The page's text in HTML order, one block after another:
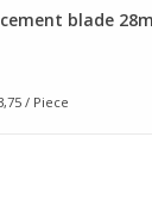
blade
/ Piece